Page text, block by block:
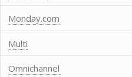
Monday.com
Multi
Omnichannel